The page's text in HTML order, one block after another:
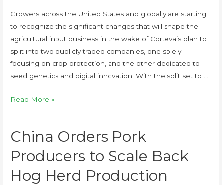
Growers across the United States and globally are starting
to recognize the significant changes that will shape the
agricultural input business in the wake of Corteva’s plan to
split into two publicly traded companies, one solely
focusing on crop protection, and the other dedicated to
seed genetics and digital innovation. With the split set to …
Read More »
China Orders Pork
Producers to Scale Back
Hog Herd Production